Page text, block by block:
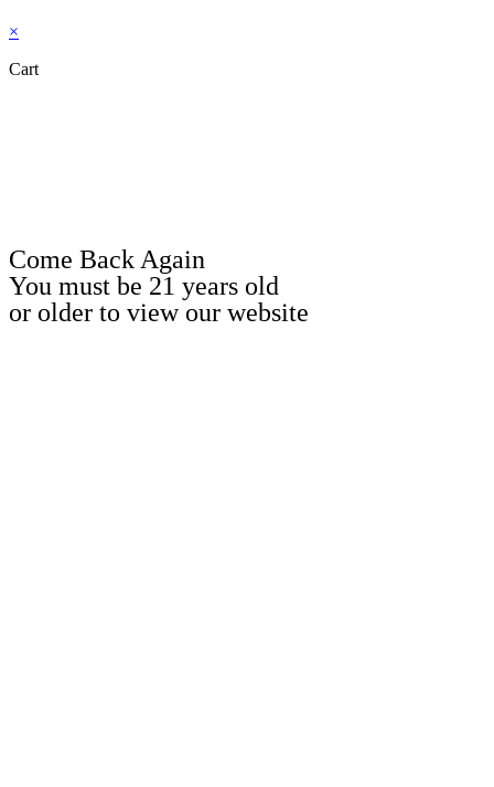
×
Cart
Come Back Again
You must be 21 years old
or older to view our website